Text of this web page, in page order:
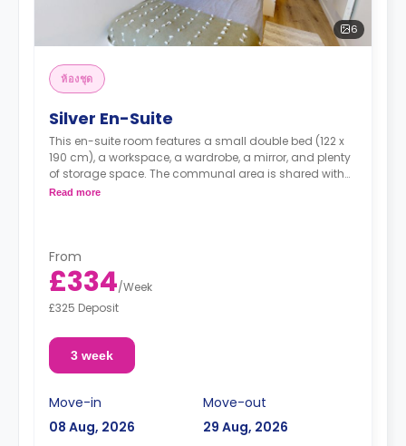
6
ห้องชุด
Silver En-Suite
This en-suite room features a small double bed (122 x
190 cm), a workspace, a wardrobe, a mirror, and plenty
of storage space. The communal area is shared with
three other residents and has a living area with a
Read more
From
£334/Week
£325 Deposit
3 week
Move-in
08 Aug, 2026
Move-out
29 Aug, 2026